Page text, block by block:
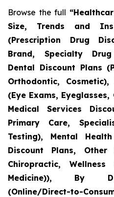
Browse the full
Size, Trends and
(Prescription Drug
Brand, Specialty
Dental Discount Plans
Orthodontic,
(Eye Exams,
Medical Services
Primary Care,
Testing), Mental
Discount Plans, Other
Chiropractic,
Medicine)), By
(Online/Direct-to-